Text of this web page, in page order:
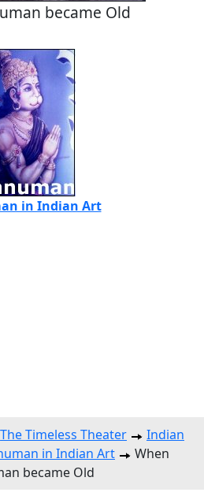
became Old
in Indian Art
The Timeless Theater
Indian
in Indian Art
When
became Old